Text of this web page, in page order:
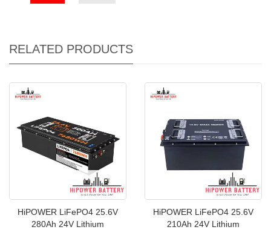
RELATED PRODUCTS
HiPOWER LiFePO4 25.6V
280Ah 24V Lithium
HiPOWER LiFePO4 25.6V
210Ah 24V Lithium